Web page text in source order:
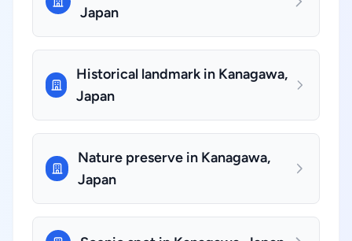
Japan
Historical landmark in Kanagawa,
Japan
Nature preserve in Kanagawa,
Japan